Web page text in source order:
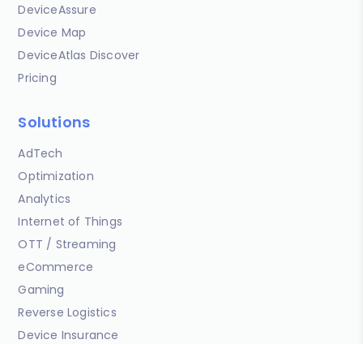
DeviceAssure
Device Map
DeviceAtlas Discover
Pricing
Solutions
AdTech
Optimization
Analytics
Internet of Things
OTT / Streaming
eCommerce
Gaming
Reverse Logistics
Device Insurance